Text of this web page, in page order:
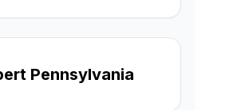
Pennsylvania